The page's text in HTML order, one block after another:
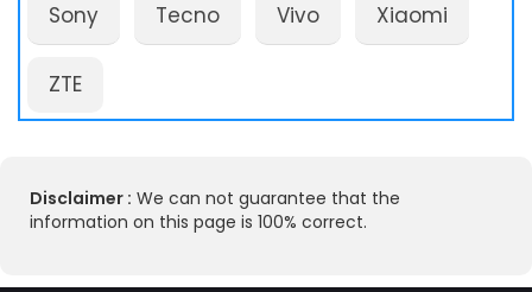
Sony Tecno Vivo Xiaomi
ZTE
Disclaimer : We can not guarantee that the
information on this page is 100% correct.